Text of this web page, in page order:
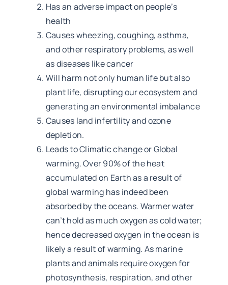
Has an adverse impact on people’s
health
Causes wheezing, coughing, asthma,
and other respiratory problems, as well
as diseases like cancer
Will harm not only human life but also
plant life, disrupting our ecosystem and
generating an environmental imbalance
Causes land infertility and ozone
depletion.
Leads to Climatic change or Global
warming. Over 90% of the heat
accumulated on Earth as a result of
global warming has indeed been
absorbed by the oceans. Warmer water
can’t hold as much oxygen as cold water;
hence decreased oxygen in the ocean is
likely a result of warming. As marine
plants and animals require oxygen for
photosynthesis, respiration, and other